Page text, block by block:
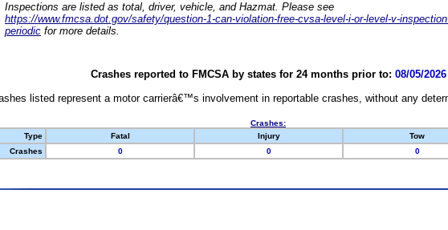
Inspections are listed as total, driver, vehicle, and Hazmat. Please see
https://www.fmcsa.dot.gov/safety/question-1-can-violation-free-cvsa-level-i-or-level-v-
periodic for more details.
Crashes reported to FMCSA by states for 24 months prior to: 08/05/2026
listed represent a motor carrierâ€™s involvement in reportable crashes, without any
Crashes:
Type
Fatal Injury Tow
Crashes
0 0 0